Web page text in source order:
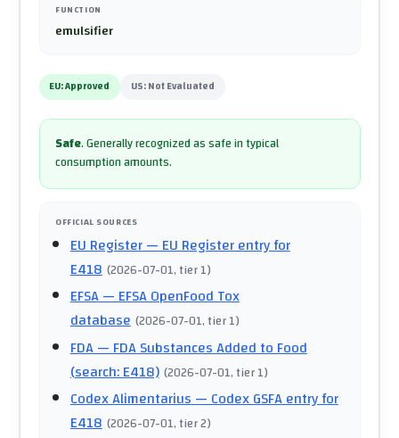
FUNCTION
emulsifier
EU:Approved US:Not Evaluated
Safe.Generally recognized as safe in typical
consumption amounts.
OFFICIAL SOURCES
EU Register— EU Register entry for
E418 (2026-07-01, tier 1)
EFSA— EFSA OpenFood Tox
database (2026-07-01, tier 1)
FDA— FDA Substances Added to Food
(search: E418) (2026-07-01, tier 1)
Codex Alimentarius— Codex GSFA entry for
E418 (2026-07-01, tier 2)